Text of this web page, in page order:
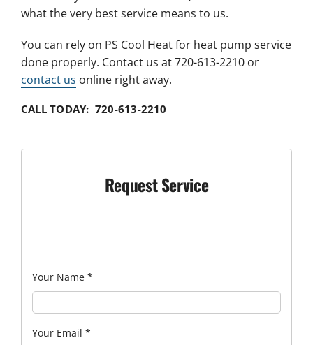
what the very best service means to us.
You can rely on PS Cool Heat for heat pump service
done properly. Contact us at 720-613-2210 or
contact us online right away.
CALL TODAY: 720-613-2210
Request Service
Your Name *
Your Email *